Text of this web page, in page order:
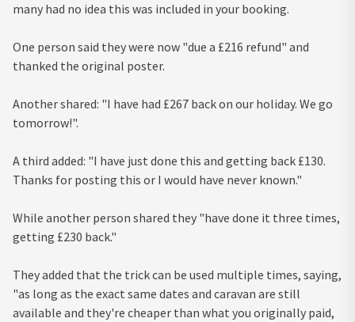
many had no idea this was included in your booking.
One person said they were now "due a £216 refund" and
thanked the original poster.
Another shared: "I have had £267 back on our holiday. We go
tomorrow!".
A third added: "I have just done this and getting back £130.
Thanks for posting this or I would have never known."
While another person shared they "have done it three times,
getting £230 back."
They added that the trick can be used multiple times, saying,
"as long as the exact same dates and caravan are still
available and they're cheaper than what you originally paid,